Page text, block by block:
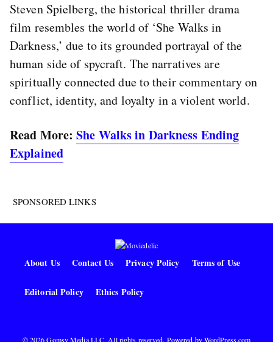
Steven Spielberg, the historical thriller drama
film resembles the world of ‘She Walks in
Darkness,’ due to its grounded portrayal of the
human side of spycraft. The narratives are
spiritually connected due to their commentary on
conflict, identity, and loyalty in a violent world.
Read More:She Walks in Darkness Ending
Explained
SPONSORED LINKS
About Us Contact Us Privacy Policy Terms of Use
Editorial Policy Ethics Policy
© 2026 Gomsy Media LLC. All rights reserved. Powered byWordPress.com